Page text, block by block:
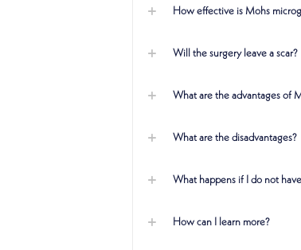
How effective is Mohs
Will the surgery leave a scar?
What are the advantages of
What are the disadvantages?
What happens if I do not
How can I learn more?